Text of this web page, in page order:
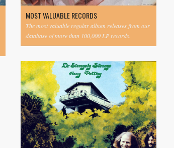
MOST VALUABLE RECORDS
The most valuable regular album releases from our
database of more than 100,000 LP records.